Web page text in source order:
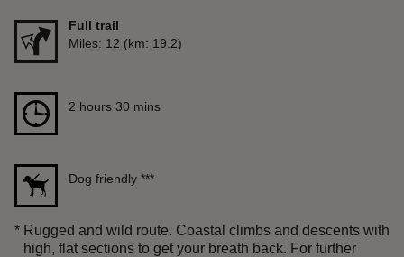
Full trail
Distance
Miles: 12 (km: 19.2)
Duration2 hours 30 mins
2 hours 30 mins
Dog friendly ***
* Rugged and wild route. Coastal climbs and descents with
high, flat sections to get your breath back. For further